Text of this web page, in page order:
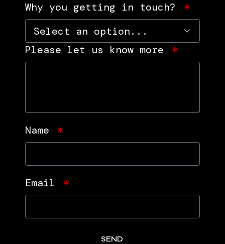
Why you getting in touch?
Please let us know more
Name
Email
SEND